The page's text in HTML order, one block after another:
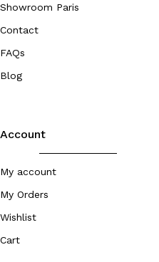
Showroom Paris
Contact
FAQs
Blog
Account
My account
My Orders
Wishlist
Cart